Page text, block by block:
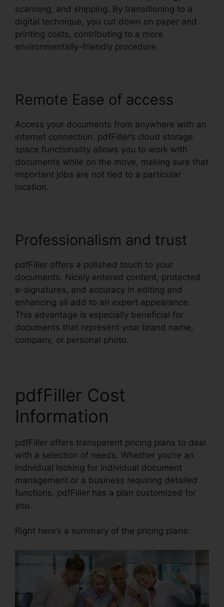
scanning, and shipping. By transitioning to a
digital technique, you cut down on paper and
printing costs, contributing to a more
environmentally-friendly procedure.
Remote Ease of access
Access your documents from anywhere with an
internet connection. pdfFiller’s cloud storage
space functionality allows you to work with
documents while on the move, making sure that
important jobs are not tied to a particular
location.
Professionalism and trust
pdfFiller offers a polished touch to your
documents. Nicely entered content, protected
e-signatures, and accuracy in editing and
enhancing all add to an expert appearance.
This advantage is especially beneficial for
documents that represent your brand name,
company, or personal photo.
pdfFiller Cost
Information
pdfFiller offers transparent pricing plans to deal
with a selection of needs. Whether you’re an
individual looking for individual document
management or a business requiring detailed
functions, pdfFiller has a plan customized for
you.
Right here’s a summary of the pricing plans: